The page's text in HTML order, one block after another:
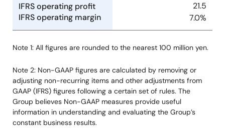
IFRS operating profit
IFRS operating margin
21.5
7.0%
Note 1: All figures are rounded to the nearest 100 million yen.
Note 2: Non-GAAP figures are calculated by removing or
adjusting non-recurring items and other adjustments from
GAAP (IFRS) figures following a certain set of rules. The
Group believes Non-GAAP measures provide useful
information in understanding and evaluating the Group’s
constant business results.